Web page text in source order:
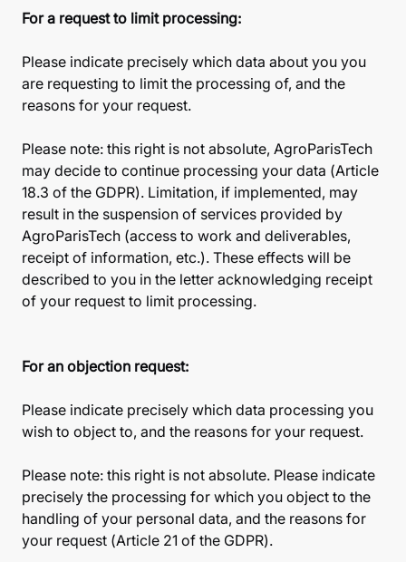
For a request to limit processing:
Please indicate precisely which data about you you
are requesting to limit the processing of, and the
reasons for your request.
Please note: this right is not absolute, AgroParisTech
may decide to continue processing your data (Article
18.3 of the GDPR). Limitation, if implemented, may
result in the suspension of services provided by
AgroParisTech (access to work and deliverables,
receipt of information, etc.). These effects will be
described to you in the letter acknowledging receipt
of your request to limit processing.
For an objection request:
Please indicate precisely which data processing you
wish to object to, and the reasons for your request.
Please note: this right is not absolute. Please indicate
precisely the processing for which you object to the
handling of your personal data, and the reasons for
your request (Article 21 of the GDPR).